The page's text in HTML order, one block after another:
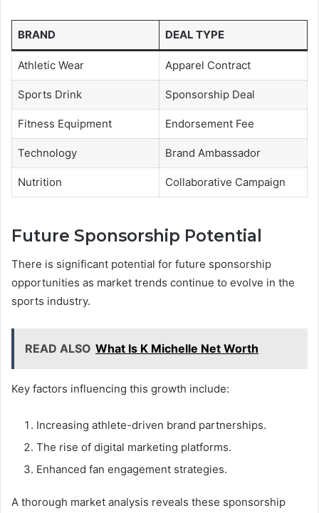
BRAND DEAL TYPE
Athletic Wear Apparel Contract
Sports Drink Sponsorship Deal
Fitness Equipment Endorsement Fee
Technology Brand Ambassador
Nutrition Collaborative Campaign
Future Sponsorship Potential
There is significant potential for future sponsorship
opportunities as market trends continue to evolve in the
sports industry.
READ ALSO What Is K Michelle Net Worth
Key factors influencing this growth include:
Increasing athlete-driven brand partnerships.
The rise of digital marketing platforms.
Enhanced fan engagement strategies.
A thorough market analysis reveals these sponsorship